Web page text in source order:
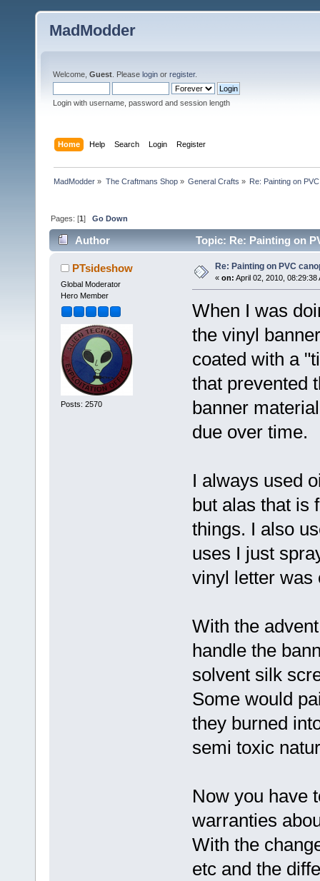
MadModder
Welcome, Guest . Please login or register.
Login with username, password and session length
Home Help Search Login Register
MadModder » The Craftmans Shop» General Crafts » Re: Painting on
Pages: [1]Go Down
Author Topic: Re: Painting on
PTsideshow
Global Moderator
Hero Member
Posts: 2570
Re: Painting on PVC
« on: April 02, 2010, 08:29:38
When I was
the vinyl
coated with a
that prevented
banner
due over time.
I always used
but alas that is
things. I also
uses I just
vinyl letter was
With the
handle the
solvent silk
Some would
they burned
semi toxic
Now you have
warranties
With the
etc and the